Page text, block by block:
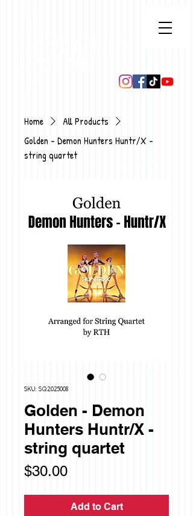
Home
All Products
Golden - Demon Hunters Huntr/X -
string quartet
SKU: SQ2025008
Golden - Demon
Hunters Huntr/X -
string quartet
$30.00Price
Add to Cart